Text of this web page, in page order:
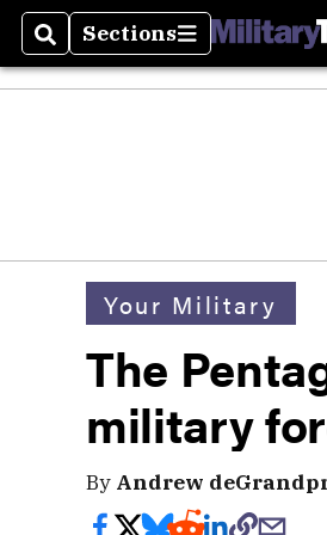
SearchSections
Sections
Your Military
The
military
By Andrew